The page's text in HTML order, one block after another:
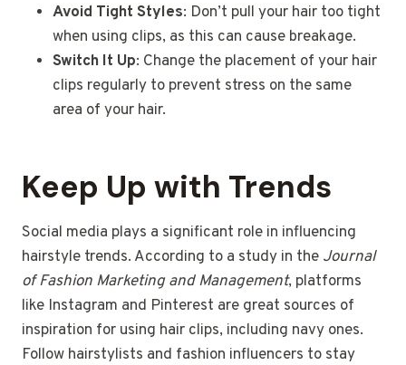
Avoid Tight Styles: Don’t pull your hair too tight
when using clips, as this can cause breakage.
Switch It Up: Change the placement of your hair
clips regularly to prevent stress on the same
area of your hair.
Keep Up with Trends
Social media plays a significant role in influencing
hairstyle trends. According to a study in the Journal
of Fashion Marketing and Management, platforms
like Instagram and Pinterest are great sources of
inspiration for using hair clips, including navy ones.
Follow hairstylists and fashion influencers to stay